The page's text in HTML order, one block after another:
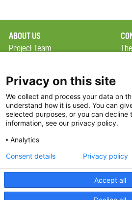
ABOUT US
Project Team
Terms of Use
FAQ
FDP in the News
Partners
Privacy on this site
We collect and process your data on
understand how it is used. You can
selected purposes, or you can decline
information, see our privacy policy.
Analytics
Accept all
Consent details Privacy policy